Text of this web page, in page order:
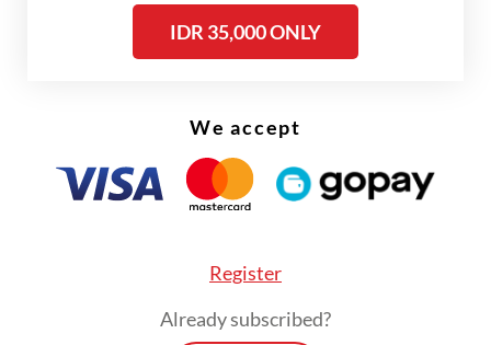
of the [health-based] public service body
[BLU] in our e-catalogue,” Siti said recently,
IDR 35,000 ONLY
We accept
Register
Already subscribed?